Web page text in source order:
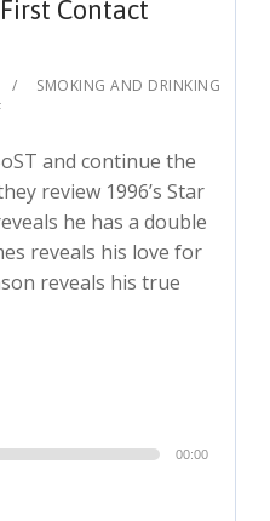
Contact
SMOKING AND DRINKING
and continue the
review 1996’s Star
he has a double
reveals his love for
reveals his true
00:00